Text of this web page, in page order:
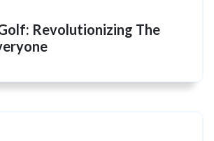
Revolutionizing The